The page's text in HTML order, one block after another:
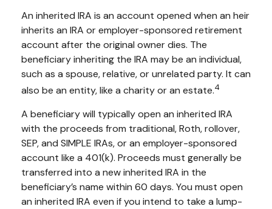
An inherited IRA is an account opened when an heir
inherits an IRA or employer-sponsored retirement
account after the original owner dies. The
beneficiary inheriting the IRA may be an individual,
such as a spouse, relative, or unrelated party. It can
also be an entity, like a charity or an estate.4
A beneficiary will typically open an inherited IRA
with the proceeds from traditional, Roth, rollover,
SEP, and SIMPLE IRAs, or an employer-sponsored
account like a 401(k). Proceeds must generally be
transferred into a new inherited IRA in the
beneficiary’s name within 60 days. You must open
an inherited IRA even if you intend to take a lump-